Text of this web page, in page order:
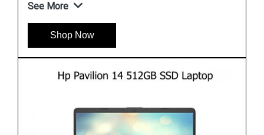
See More
Shop Now